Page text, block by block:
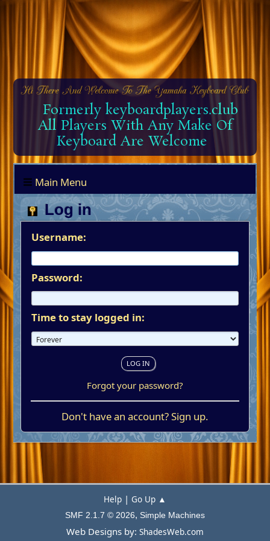
Formerly keyboardplayers.club
All Players With Any Make Of
Keyboard Are Welcome
Main Menu
Log in
Username:
Password:
Time to stay logged in:
Forgot your password?
Don't have an account?Sign up.
Help | Go Up ▲
SMF 2.1.7 © 2026, Simple Machines
Web Designs by: ShadesWeb.com